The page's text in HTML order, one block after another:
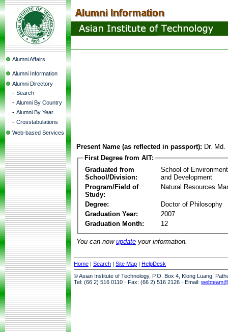
Alumni Affairs
Alumni Information
Alumni Directory
- Search
- Alumni By Country
- Alumni By Year
- Crosstabulations
Web-based Services
Present Name (as reflected in passport): Dr.
First Degree from AIT:
Graduated from
School/Division:
School of
and Development
Program/Field of
Study:
Natural Resources
Degree:
Doctor of Philosophy
Graduation Year:
2007
Graduation Month:
12
You can now update your information.
Home | Search | Site Map | HelpDesk
© Asian Institute of Technology, P.O. Box 4, Klong Luang,
Tel: (66 2) 516 0110 · Fax: (66 2) 516 2126 · Email: